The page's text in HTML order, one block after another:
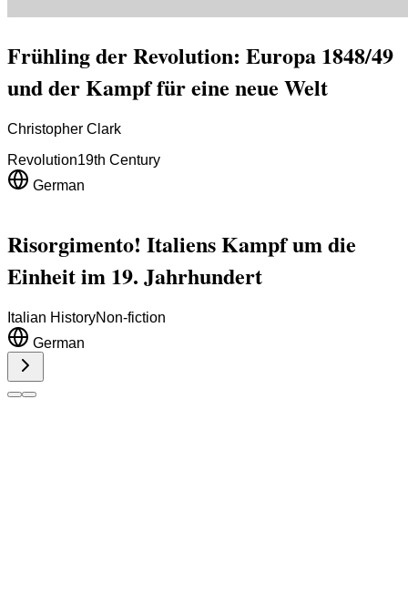
Frühling der Revolution: Europa 1848/49
und der Kampf für eine neue Welt
Christopher Clark
Revolution19th Century
German
Risorgimento! Italiens Kampf um die
Einheit im 19. Jahrhundert
Italian HistoryNon-fiction
German